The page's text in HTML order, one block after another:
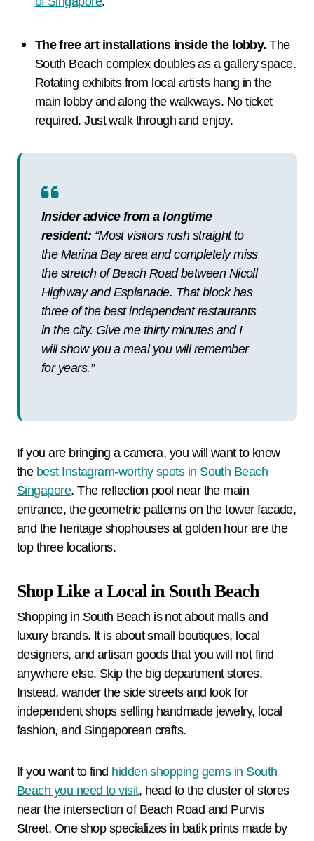
The free art installations inside the lobby. The
South Beach complex doubles as a gallery space.
Rotating exhibits from local artists hang in the
main lobby and along the walkways. No ticket
required. Just walk through and enjoy.
Insider advice from a longtime
resident: “Most visitors rush straight to
the Marina Bay area and completely miss
the stretch of Beach Road between Nicoll
Highway and Esplanade. That block has
three of the best independent restaurants
in the city. Give me thirty minutes and I
will show you a meal you will remember
for years.”
If you are bringing a camera, you will want to know
the best Instagram-worthy spots in South Beach
Singapore. The reflection pool near the main
entrance, the geometric patterns on the tower facade,
and the heritage shophouses at golden hour are the
top three locations.
Shop Like a Local in South Beach
Shopping in South Beach is not about malls and
luxury brands. It is about small boutiques, local
designers, and artisan goods that you will not find
anywhere else. Skip the big department stores.
Instead, wander the side streets and look for
independent shops selling handmade jewelry, local
fashion, and Singaporean crafts.
If you want to find hidden shopping gems in South
Beach you need to visit, head to the cluster of stores
near the intersection of Beach Road and Purvis
Street. One shop specializes in batik prints made by